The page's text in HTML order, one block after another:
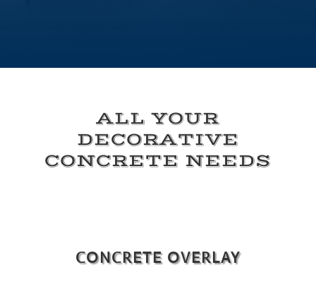
ALL YOUR
DECORATIVE
CONCRETE NEEDS
CONCRETE OVERLAY